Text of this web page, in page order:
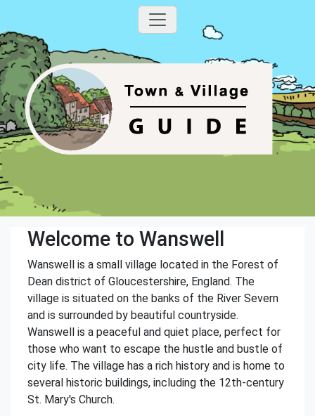
Welcome to Wanswell
Wanswell is a small village located in the Forest of
Dean district of Gloucestershire, England. The
village is situated on the banks of the River Severn
and is surrounded by beautiful countryside.
Wanswell is a peaceful and quiet place, perfect for
those who want to escape the hustle and bustle of
city life. The village has a rich history and is home to
several historic buildings, including the 12th-century
St. Mary's Church.